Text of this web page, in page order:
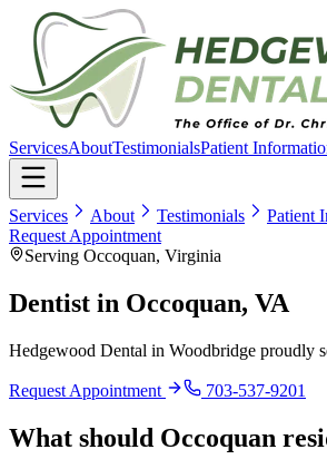
ServicesAboutTestimonialsPatient
Services About Testimonials Patient
Request Appointment
Serving Occoquan, Virginia
Dentist in Occoquan, VA
Hedgewood Dental in Woodbridge proudly
Request Appointment 703-537-9201
What should Occoquan